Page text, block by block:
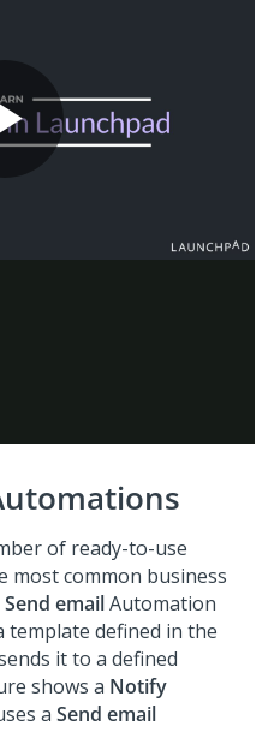
of ready-to-use
most common business
Send emailAutomation
template defined in the
it to a defined
shows a Notify
a Send email